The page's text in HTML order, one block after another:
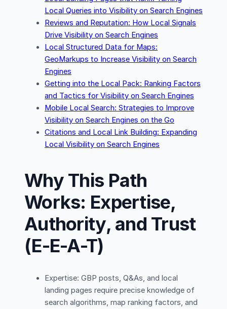
Local Queries into Visibility on Search Engines
Reviews and Reputation: How Local Signals
Drive Visibility on Search Engines
Local Structured Data for Maps:
GeoMarkups to Increase Visibility on Search
Engines
Getting into the Local Pack: Ranking Factors
and Tactics for Visibility on Search Engines
Mobile Local Search: Strategies to Improve
Visibility on Search Engines on the Go
Citations and Local Link Building: Expanding
Local Visibility on Search Engines
Why This Path
Works: Expertise,
Authority, and Trust
(E-E-A-T)
Expertise: GBP posts, Q&As, and local
landing pages require precise knowledge of
search algorithms, map ranking factors, and